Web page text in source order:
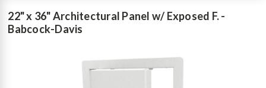
22" x 36" Architectural Panel w/ Exposed F. -
Babcock-Davis